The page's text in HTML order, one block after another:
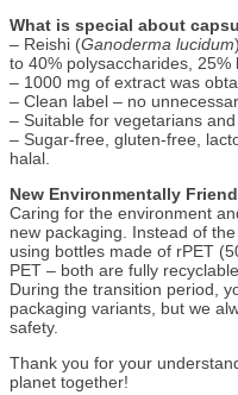
What is special about
– Reishi (Ganoderma lucidum
to 40% polysaccharides,
– 1000 mg of extract was
– Clean label – no
– Suitable for vegetarians and
– Sugar-free, gluten-free,
halal.
New Environmentally
Caring for the environment
new packaging. Instead of
using bottles made of rPET
PET – both are fully recyclable.
During the transition period,
packaging variants, but we
safety.
Thank you for your
planet together!